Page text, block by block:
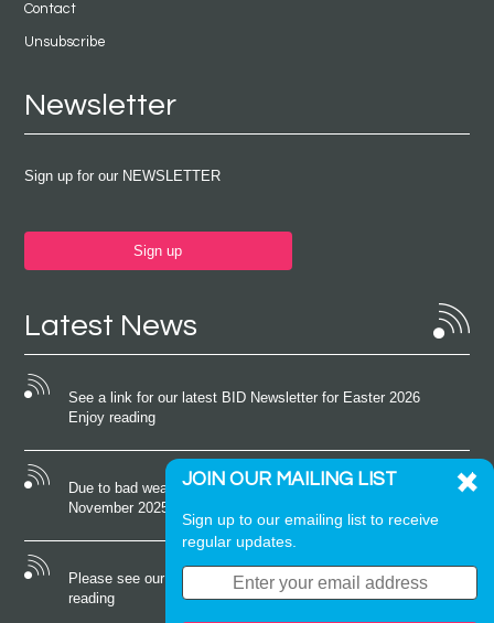
Contact
Unsubscribe
Newsletter
Sign up for our NEWSLETTER
Sign up
Latest News
See a link for our latest BID Newsletter for Easter 2026
Enjoy reading
Due to bad weather conditions the event on Saturday 22nd
November 2025 was cancelled
Please see our latest newsletter for October 2025 Enjoy
reading
JOIN OUR MAILING LIST
Sign up to our emailing list to receive
regular updates.